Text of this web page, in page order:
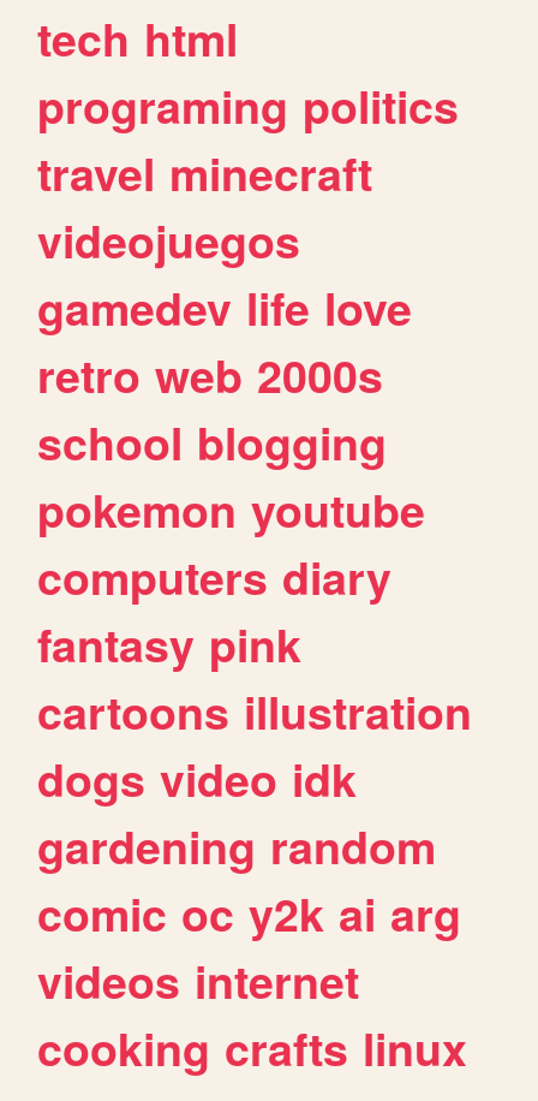
tech html
programing politics
travel minecraft
videojuegos
gamedev life love
retro web 2000s
school blogging
pokemon youtube
computers diary
fantasy pink
cartoons illustration
dogs video idk
gardening random
comic oc y2k ai arg
videos internet
cooking crafts linux